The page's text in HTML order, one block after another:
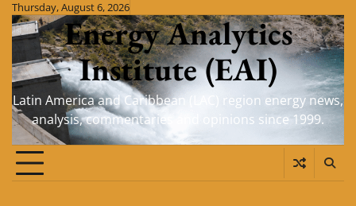
Skip
content
Thursday, August 6, 2026
Energy Analytics
Institute (EAI)
Latin America and Caribbean (LAC) region energy news,
analysis, commentaries and opinions since 1999.